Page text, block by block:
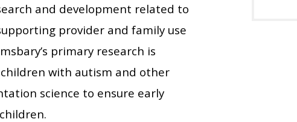
and development related to
provider and family use
primary research is
with autism and other
science to ensure early